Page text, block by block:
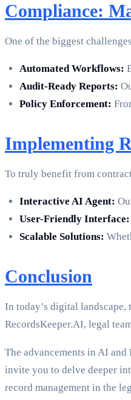
Compliance:
One of the biggest
Automated Workflows:
Audit-Ready Reports:
Policy Enforcement:
Implementing
To truly benefit from
Interactive AI Agent:
User-Friendly Interface:
Scalable Solutions:
Conclusion
In today’s digital
RecordsKeeper.AI, legal
The advancements in AI
invite you to delve deeper
record management in the